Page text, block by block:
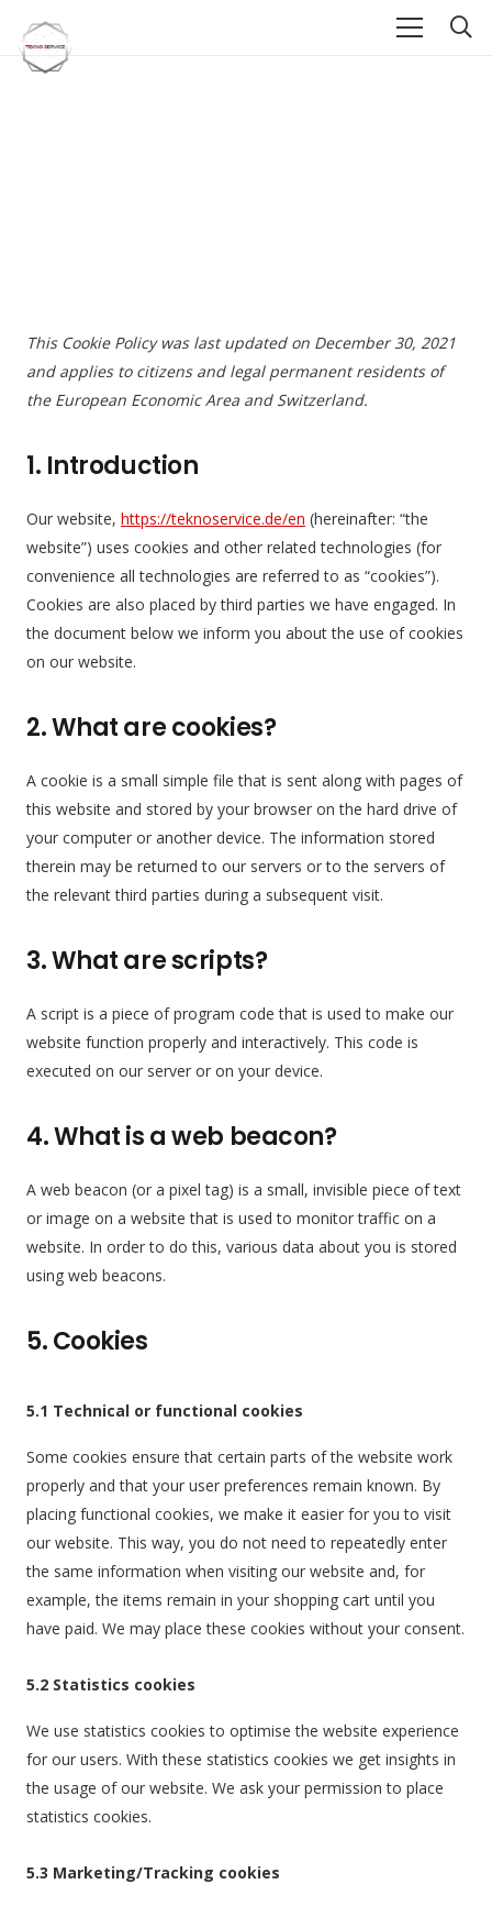
This Cookie Policy was last updated on December 30, 2021
and applies to citizens and legal permanent residents of
the European Economic Area and Switzerland.
1. Introduction
Our website, https://teknoservice.de/en (hereinafter: “the
website”) uses cookies and other related technologies (for
convenience all technologies are referred to as “cookies”).
Cookies are also placed by third parties we have engaged. In
the document below we inform you about the use of cookies
on our website.
2. What are cookies?
A cookie is a small simple file that is sent along with pages of
this website and stored by your browser on the hard drive of
your computer or another device. The information stored
therein may be returned to our servers or to the servers of
the relevant third parties during a subsequent visit.
3. What are scripts?
A script is a piece of program code that is used to make our
website function properly and interactively. This code is
executed on our server or on your device.
4. What is a web beacon?
A web beacon (or a pixel tag) is a small, invisible piece of text
or image on a website that is used to monitor traffic on a
website. In order to do this, various data about you is stored
using web beacons.
5. Cookies
5.1 Technical or functional cookies
Some cookies ensure that certain parts of the website work
properly and that your user preferences remain known. By
placing functional cookies, we make it easier for you to visit
our website. This way, you do not need to repeatedly enter
the same information when visiting our website and, for
example, the items remain in your shopping cart until you
have paid. We may place these cookies without your consent.
5.2 Statistics cookies
We use statistics cookies to optimise the website experience
for our users. With these statistics cookies we get insights in
the usage of our website. We ask your permission to place
statistics cookies.
5.3 Marketing/Tracking cookies